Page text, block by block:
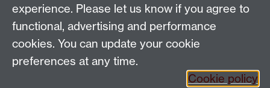
People search
Connect with us
experience. Please let us know if you agree to
functional, advertising and performance
cookies. You can update your cookie
preferences at any time.
Cookie policy